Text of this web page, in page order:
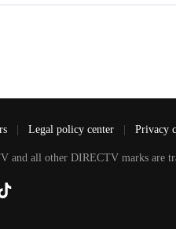
Legal policy center Privacy
and all other DIRECTV marks are